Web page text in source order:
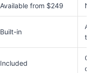
Available from $249 Not
Built-in
tiers
Included
on